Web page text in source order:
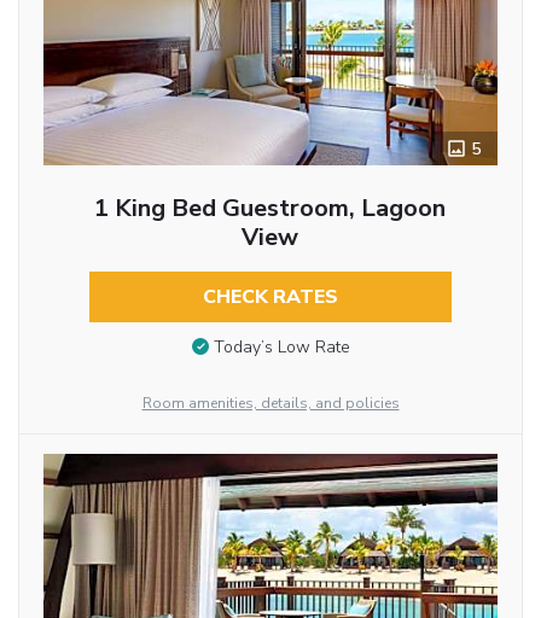
5
1 King Bed Guestroom, Lagoon
View
CHECK RATES
Today’s Low Rate
Room amenities, details, and policies